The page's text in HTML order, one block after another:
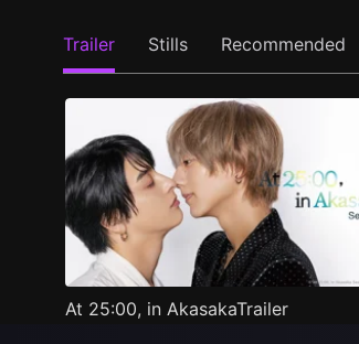
Trailer Stills Recommended
At 25:00, in AkasakaTrailer